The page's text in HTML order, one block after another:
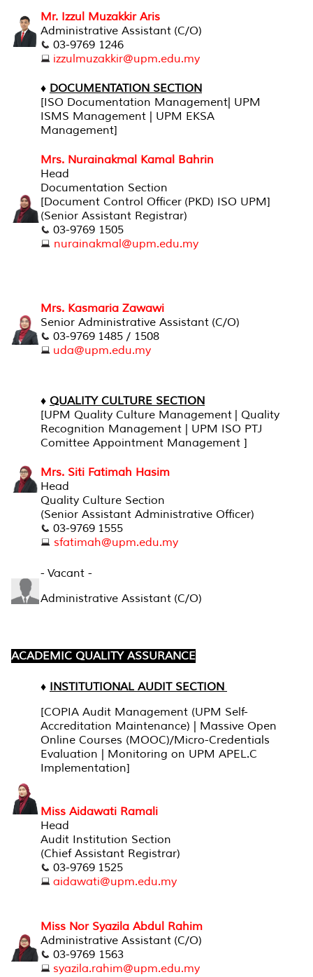
Mr. Izzul Muzakkir Aris
Administrative Assistant (C/O)
03-9769 1246
izzulmuzakkir@upm.edu.my
♦ DOCUMENTATION SECTION
[ISO Documentation Management| UPM
ISMS Management | UPM EKSA
Management]
Mrs. Nurainakmal Kamal Bahrin
Head
Documentation Section
[Document Control Officer (PKD) ISO UPM]
(Senior Assistant Registrar)
03-9769 1505
nurainakmal@upm.edu.my
Mrs. Kasmaria Zawawi
Senior Administrative Assistant (C/O)
03-9769 1485 / 1508
uda@upm.edu.my
♦ QUALITY CULTURE SECTION
[UPM Quality Culture Management | Quality
Recognition Management | UPM ISO PTJ
Comittee Appointment Management ]
Mrs. Siti Fatimah Hasim
Head
Quality Culture Section
(Senior Assistant Administrative Officer)
03-9769 1555
sfatimah@upm.edu.my
- Vacant -
Administrative Assistant (C/O)
ACADEMIC QUALITY ASSURANCE
♦ INSTITUTIONAL AUDIT SECTION
[COPIA Audit Management (UPM Self-
Accreditation Maintenance) | Massive Open
Online Courses (MOOC)/Micro-Credentials
Evaluation | Monitoring on UPM APEL.C
Implementation]
Miss Aidawati Ramali
Head
Audit Institution Section
(Chief Assistant Registrar)
03-9769 1525
aidawati@upm.edu.my
Miss Nor Syazila Abdul Rahim
Administrative Assistant (C/O)
03-9769 1563
syazila.rahim@upm.edu.my